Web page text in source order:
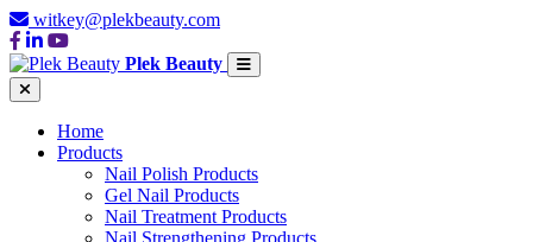
witkey@plekbeauty.com
Plek Beauty
Home
Products
Nail Polish Products
Gel Nail Products
Nail Treatment Products
Nail Strengthening Products